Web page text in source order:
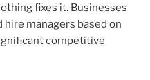
fixes it. Businesses
managers based on
competitive